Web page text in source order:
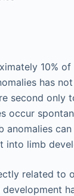
10%
has
second only
occur
anomalies
into limb
related to